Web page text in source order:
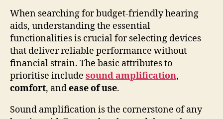
When searching for budget-friendly hearing
aids, understanding the essential
functionalities is crucial for selecting devices
that deliver reliable performance without
financial strain. The basic attributes to
prioritise include sound amplification,
comfort, andease of use.
Sound amplification is the cornerstone of any